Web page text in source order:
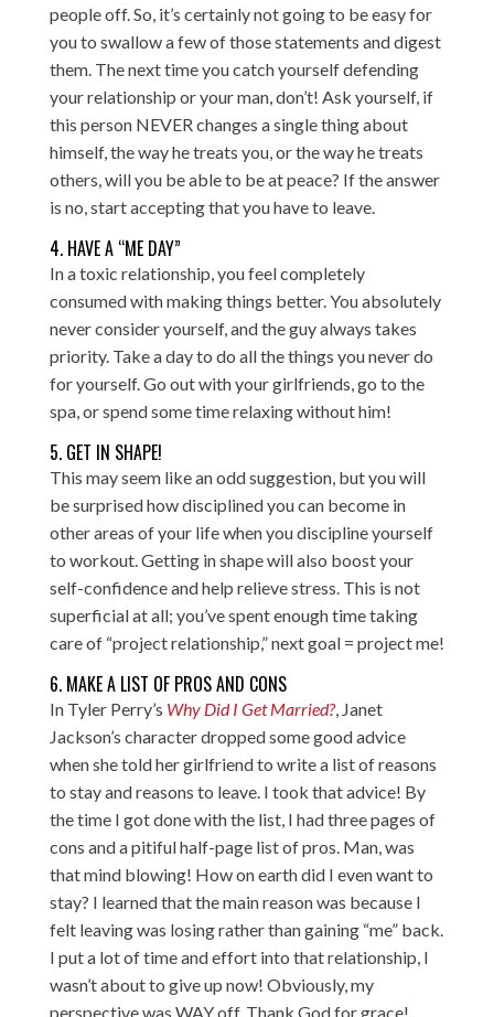
people off. So, it’s certainly not going to be easy for
you to swallow a few of those statements and digest
them. The next time you catch yourself defending
your relationship or your man, don’t! Ask yourself, if
this person NEVER changes a single thing about
himself, the way he treats you, or the way he treats
others, will you be able to be at peace? If the answer
is no, start accepting that you have to leave.
4. HAVE A “ME DAY”
In a toxic relationship, you feel completely
consumed with making things better. You absolutely
never consider yourself, and the guy always takes
priority. Take a day to do all the things you never do
for yourself. Go out with your girlfriends, go to the
spa, or spend some time relaxing without him!
5. GET IN SHAPE!
This may seem like an odd suggestion, but you will
be surprised how disciplined you can become in
other areas of your life when you discipline yourself
to workout. Getting in shape will also boost your
self-confidence and help relieve stress. This is not
superficial at all; you’ve spent enough time taking
care of “project relationship,” next goal = project me!
6. MAKE A LIST OF PROS AND CONS
In Tyler Perry’s Why Did I Get Married?, Janet
Jackson’s character dropped some good advice
when she told her girlfriend to write a list of reasons
to stay and reasons to leave. I took that advice! By
the time I got done with the list, I had three pages of
cons and a pitiful half-page list of pros. Man, was
that mind blowing! How on earth did I even want to
stay? I learned that the main reason was because I
felt leaving was losing rather than gaining “me” back.
I put a lot of time and effort into that relationship, I
wasn’t about to give up now! Obviously, my
perspective was WAY off. Thank God for grace!